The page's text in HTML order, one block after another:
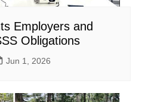
Employers and
Obligations
Jun 1, 2026